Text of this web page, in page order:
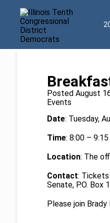
Posted August
Events
Date: Tuesday,
Time: 8:00 – 9:15
Location: The
Contact: Tickets
Senate, P.O. Box
Please join